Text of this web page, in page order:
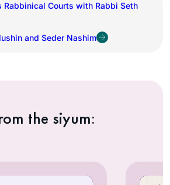
Rabbinical Courts with Rabbi Seth
and Seder Nashim
the siyum: